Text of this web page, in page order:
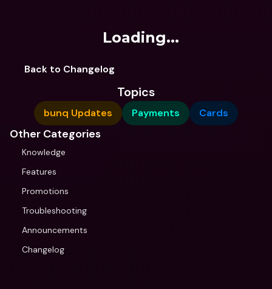
Loading...
Back to Changelog
Topics
bunq Updates Payments Cards
Other Categories
Knowledge
Features
Promotions
Troubleshooting
Announcements
Changelog